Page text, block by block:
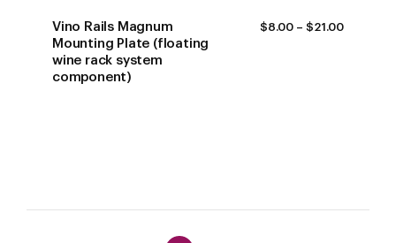
Vino Rails Magnum
Mounting Plate (floating
wine rack system
component)
$8.00 – $21.00PRICE